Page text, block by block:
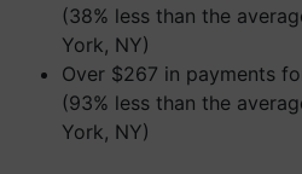
(38% less than the
York, NY)
Over $267 in payments
(93% less than the
York, NY)